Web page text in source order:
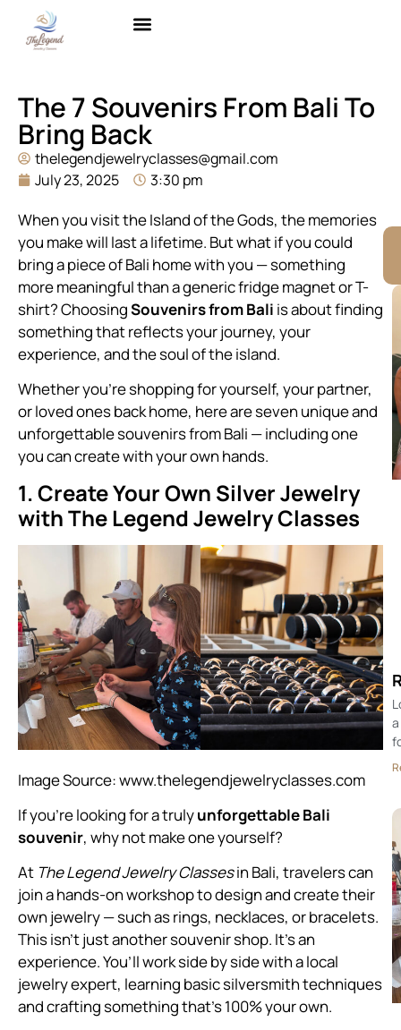
The 7 Souvenirs From Bali To
Bring Back
thelegendjewelryclasses@gmail.com
July 23, 2025
3:30 pm
When you visit the Island of the Gods, the memories
you make will last a lifetime. But what if you could
bring a piece of Bali home with you — something
more meaningful than a generic fridge magnet or T-
shirt? ChoosingSouvenirs from Bali is about finding
something that reflects your journey, your
experience, and the soul of the island.
Whether you’re shopping for yourself, your partner,
or loved ones back home, here are seven unique and
unforgettable souvenirs from Bali — including one
you can create with your own hands.
1. Create Your Own Silver Jewelry
with The Legend Jewelry Classes
Image Source:www.thelegendjewelryclasses.com
If you’re looking for a trulyunforgettable Bali
souvenir, why not make one yourself?
At The Legend Jewelry Classesin Bali, travelers can
join a hands-on workshop to design and create their
own jewelry — such as rings, necklaces, or bracelets.
This isn’t just another souvenir shop. It’s an
experience. You’ll work side by side with a local
jewelry expert, learning basic silversmith techniques
and crafting something that’s 100% your own.